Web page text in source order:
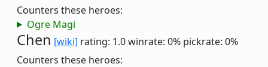
Counters these heroes:
Ogre Magi
Chen [wiki] rating: 1.0winrate: 0% pickrate: 0%
Counters these heroes: